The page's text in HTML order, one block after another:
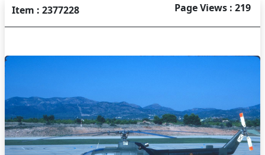
Item : 2377228 Page Views : 219